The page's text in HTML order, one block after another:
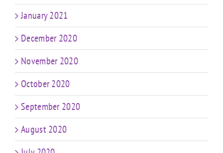
January 2021
December 2020
November 2020
October 2020
September 2020
August 2020